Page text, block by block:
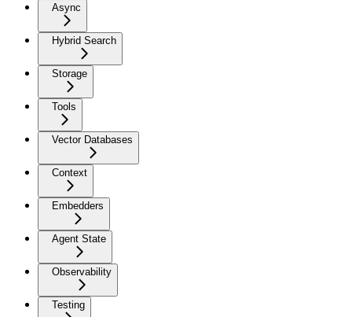
Async
Hybrid Search
Storage
Tools
Vector Databases
Context
Embedders
Agent State
Observability
Testing